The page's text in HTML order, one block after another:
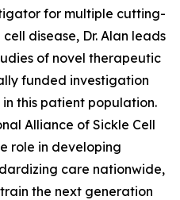
for multiple cutting-
disease, Dr. Alan leads
of novel therapeutic
funded investigation
this patient population.
Alliance of Sickle Cell
role in developing
care nationwide,
the next generation